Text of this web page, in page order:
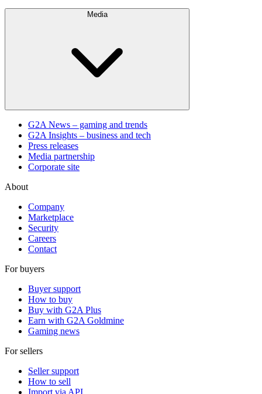
Media
G2A News – gaming and trends
G2A Insights – business and tech
Press releases
Media partnership
Corporate site
About
Company
Marketplace
Security
Careers
Contact
For buyers
Buyer support
How to buy
Buy with G2A Plus
Earn with G2A Goldmine
Gaming news
For sellers
Seller support
How to sell
Import via API